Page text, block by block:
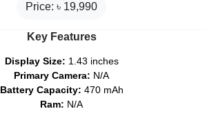
Price: ৳ 19,990
Key Features
Display Size: 1.43 inches
Primary Camera: N/A
Battery Capacity: 470 mAh
Ram: N/A